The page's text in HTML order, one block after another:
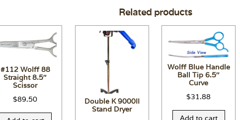
Related products
#112 Wolff 88
Straight 8.5″
Scissor
$89.50
Double K 9000II
Stand Dryer
Wolff Blue Handle
Ball Tip 6.5″
Curve
$31.88